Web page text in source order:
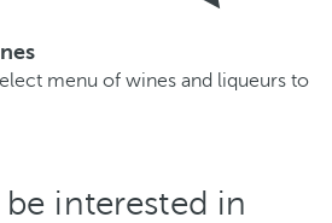
menu of wines and liqueurs to
be interested in